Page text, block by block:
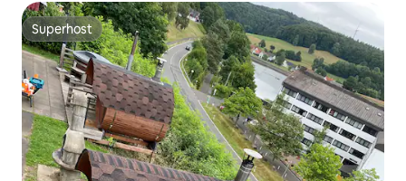
Superhost
Superhost